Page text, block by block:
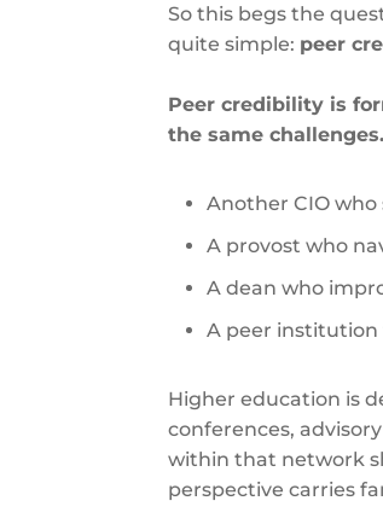
So this begs the
quite simple: peer
Peer credibility is
the same
Another CIO
A provost who
A dean who
A peer institution
Higher education is
conferences,
within that network
perspective carries